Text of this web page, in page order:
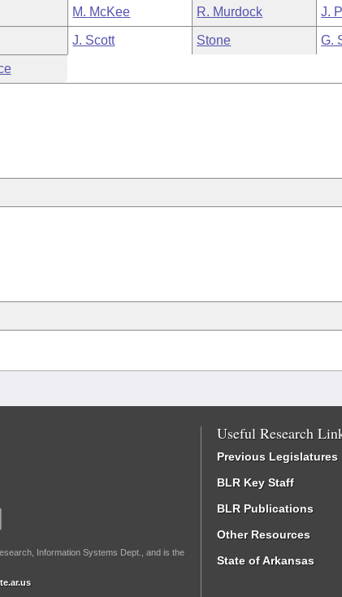
M. McKee R. Murdock J.
J. Scott Stone G.
Information Systems Dept., and is the
Useful Research
Previous Legislatures
BLR Key Staff
BLR Publications
Other Resources
State of Arkansas